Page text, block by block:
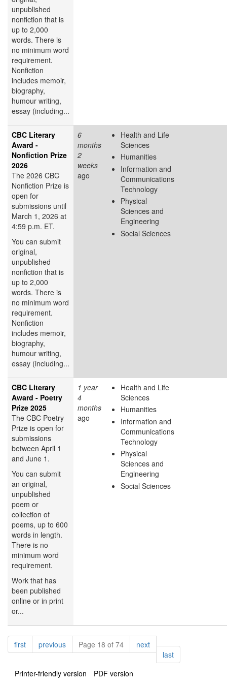
unpublished
nonfiction that is
up to 2,000
words. There is
no minimum word
requirement.
Nonfiction
includes memoir,
biography,
humour writing,
essay (including...
CBC Literary
Award -
Nonfiction Prize
2026
The 2026 CBC
Nonfiction Prize is
open for
submissions until
March 1, 2026 at
4:59 p.m. ET.
You can submit
original,
unpublished
nonfiction that is
up to 2,000
words. There is
no minimum word
requirement.
Nonfiction
includes memoir,
biography,
humour writing,
essay (including...
6
months
2
weeks
ago
Health and Life
Sciences
Humanities
Information and
Communications
Technology
Physical
Sciences and
Engineering
Social Sciences
CBC Literary
Award - Poetry
Prize 2025
The CBC Poetry
Prize is open for
submissions
between April 1
and June 1.
You can submit
an original,
unpublished
poem or
collection of
poems, up to 600
words in length.
There is no
minimum word
requirement.
Work that has
been published
online or in print
or...
1 year
4
months
ago
Health and Life
Sciences
Humanities
Information and
Communications
Technology
Physical
Sciences and
Engineering
Social Sciences
Pagination
firstpagepreviouspagePage 18 of 74 nextpage
lastpage
Printer-friendly version
PDF version